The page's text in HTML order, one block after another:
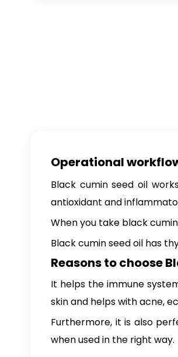
Operational
Black cumin seed oil
antioxidant and
When you take black
Black cumin seed oil has
Reasons to choose
It helps the immune
skin and helps with acne,
Furthermore, it is also
when used in the right way.